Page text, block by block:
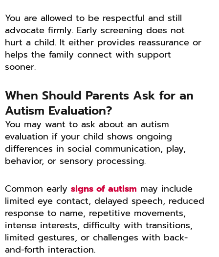
You are allowed to be respectful and still
advocate firmly. Early screening does not
hurt a child. It either provides reassurance or
helps the family connect with support
sooner.
When Should Parents Ask for an
Autism Evaluation?
You may want to ask about an autism
evaluation if your child shows ongoing
differences in social communication, play,
behavior, or sensory processing.
Common early signs of autism may include
limited eye contact, delayed speech, reduced
response to name, repetitive movements,
intense interests, difficulty with transitions,
limited gestures, or challenges with back-
and-forth interaction.